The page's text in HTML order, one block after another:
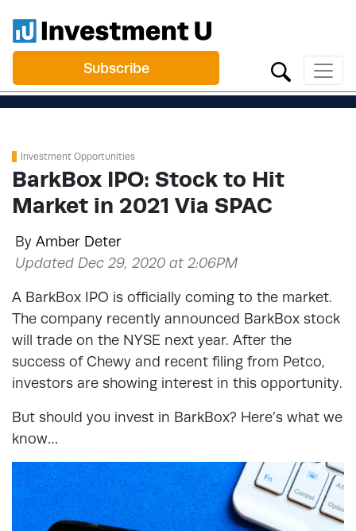
Subscribe
Investment Opportunities
BarkBox IPO: Stock to Hit
Market in 2021 Via SPAC
By Amber Deter
Updated Dec 29, 2020 at 2:06PM
A BarkBox IPO is officially coming to the market.
The company recently announced BarkBox stock
will trade on the NYSE next year. After the
success of Chewy and recent filing from Petco,
investors are showing interest in this opportunity.
But should you invest in BarkBox? Here’s what we
know…